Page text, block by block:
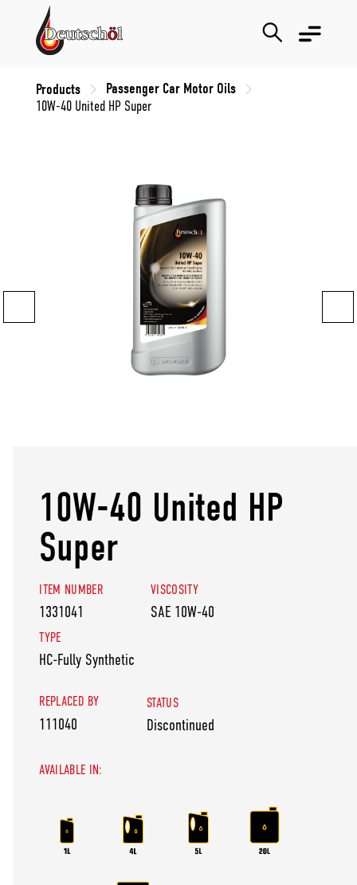
Products Passenger Car Motor Oils
10W-40 United HP Super
10W-40 United HP
Super
ITEM NUMBER
1331041
VISCOSITY
SAE 10W-40
TYPE
HC-Fully Synthetic
REPLACED BY
111040
STATUS
Discontinued
AVAILABLE IN: